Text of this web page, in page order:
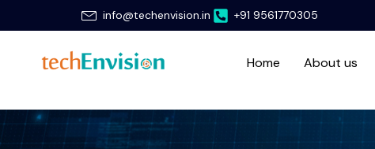
to
info@techenvision.in +91 9561770305
Home About us